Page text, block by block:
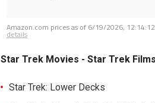
Amazon.com prices as of 6/19/2026,
details
Star Trek Movies - Star Trek Films
Star Trek: Lower Decks